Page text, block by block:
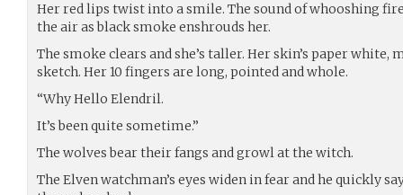
Her red lips twist into a smile. The sound of whooshing
the air as black smoke enshrouds her.
The smoke clears and she’s taller. Her skin’s paper
sketch. Her 10 fingers are long, pointed and whole.
“Why Hello Elendril.
It’s been quite sometime.”
The wolves bear their fangs and growl at the witch.
The Elven watchman’s eyes widen in fear and he quickly